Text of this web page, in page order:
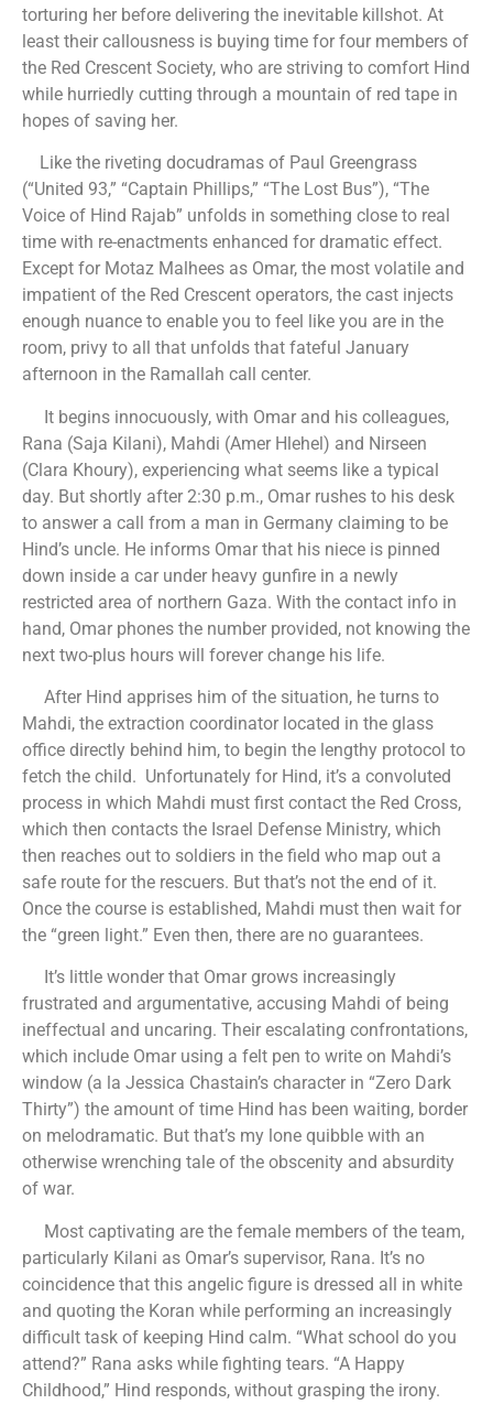
torturing her before delivering the inevitable killshot. At
least their callousness is buying time for four members of
the Red Crescent Society, who are striving to comfort Hind
while hurriedly cutting through a mountain of red tape in
hopes of saving her.
Like the riveting docudramas of Paul Greengrass
(“United 93,” “Captain Phillips,” “The Lost Bus”), “The
Voice of Hind Rajab” unfolds in something close to real
time with re-enactments enhanced for dramatic effect.
Except for Motaz Malhees as Omar, the most volatile and
impatient of the Red Crescent operators, the cast injects
enough nuance to enable you to feel like you are in the
room, privy to all that unfolds that fateful January
afternoon in the Ramallah call center.
It begins innocuously, with Omar and his colleagues,
Rana (Saja Kilani), Mahdi (Amer Hlehel) and Nirseen
(Clara Khoury), experiencing what seems like a typical
day. But shortly after 2:30 p.m., Omar rushes to his desk
to answer a call from a man in Germany claiming to be
Hind’s uncle. He informs Omar that his niece is pinned
down inside a car under heavy gunfire in a newly
restricted area of northern Gaza. With the contact info in
hand, Omar phones the number provided, not knowing the
next two-plus hours will forever change his life.
After Hind apprises him of the situation, he turns to
Mahdi, the extraction coordinator located in the glass
office directly behind him, to begin the lengthy protocol to
fetch the child. Unfortunately for Hind, it’s a convoluted
process in which Mahdi must first contact the Red Cross,
which then contacts the Israel Defense Ministry, which
then reaches out to soldiers in the field who map out a
safe route for the rescuers. But that’s not the end of it.
Once the course is established, Mahdi must then wait for
the “green light.” Even then, there are no guarantees.
It’s little wonder that Omar grows increasingly
frustrated and argumentative, accusing Mahdi of being
ineffectual and uncaring. Their escalating confrontations,
which include Omar using a felt pen to write on Mahdi’s
window (a la Jessica Chastain’s character in “Zero Dark
Thirty”) the amount of time Hind has been waiting, border
on melodramatic. But that’s my lone quibble with an
otherwise wrenching tale of the obscenity and absurdity
of war.
Most captivating are the female members of the team,
particularly Kilani as Omar’s supervisor, Rana. It’s no
coincidence that this angelic figure is dressed all in white
and quoting the Koran while performing an increasingly
difficult task of keeping Hind calm. “What school do you
attend?” Rana asks while fighting tears. “A Happy
Childhood,” Hind responds, without grasping the irony.